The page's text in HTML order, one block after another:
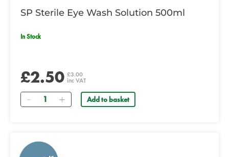
SP Sterile Eye Wash Solution 500ml
In Stock
£2.50 £3.00
inc VAT
Quantity Add to basket